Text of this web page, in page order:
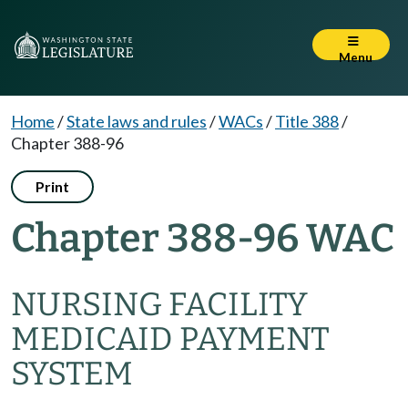
Menu
Home/State laws and rules/WACs/Title 388/
Chapter 388-96
Print
Chapter 388-96 WAC
NURSING FACILITY
MEDICAID PAYMENT
SYSTEM